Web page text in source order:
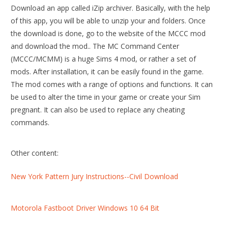
Download an app called iZip archiver. Basically, with the help
of this app, you will be able to unzip your and folders. Once
the download is done, go to the website of the MCCC mod
and download the mod.. The MC Command Center
(MCCC/MCMM) is a huge Sims 4 mod, or rather a set of
mods. After installation, it can be easily found in the game.
The mod comes with a range of options and functions. It can
be used to alter the time in your game or create your Sim
pregnant. It can also be used to replace any cheating
commands.
Other content:
New York Pattern Jury Instructions--Civil Download
Motorola Fastboot Driver Windows 10 64 Bit